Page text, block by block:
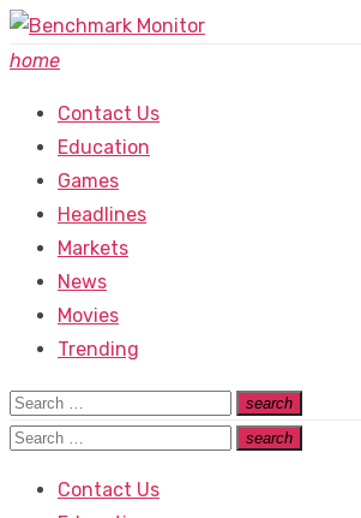
Skip
to
home
Contact Us
Education
Games
Headlines
Markets
News
Movies
Trending
Search
for:
search
Search
Search
search
Search
Contact Us